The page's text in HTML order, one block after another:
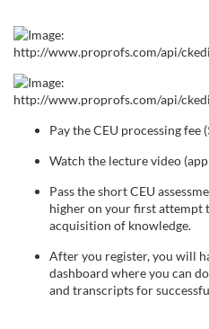
d
e
Pay the CEU processing fee
Watch the lecture video
Pass the short CEU
higher on your first attempt
acquisition of knowledge.
After you register, you will
dashboard where you can
and transcripts for